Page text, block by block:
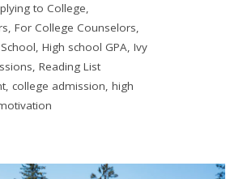
to College,
, For College Counselors,
, High school GPA, Ivy
, Reading List
, college admission, high